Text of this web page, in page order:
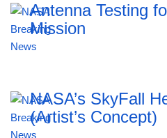
Antenna Testing
Mission
NASA’s SkyFall
(Artist’s Concept)